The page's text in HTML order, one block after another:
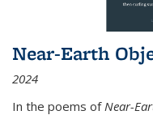
Near-Earth
2024
In the poems of Near-